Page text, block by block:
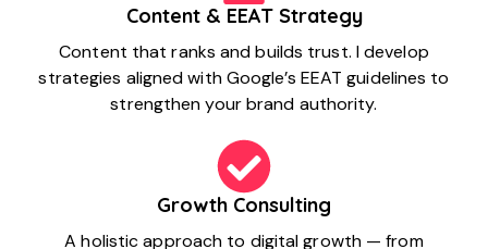
Content & EEAT Strategy
Content that ranks and builds trust. I develop
strategies aligned with Google’s EEAT guidelines to
strengthen your brand authority.
Growth Consulting
A holistic approach to digital growth — from